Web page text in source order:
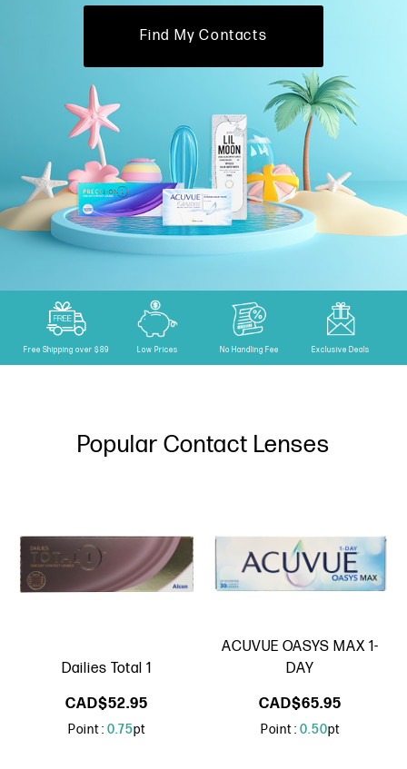
Find My Contacts
Free Shipping over $89 Low Prices No Handling Fee Exclusive Deals
Popular Contact Lenses
Dailies Total 1
CAD$52.95
Point :0.75pt
ACUVUE OASYS MAX 1-
DAY
CAD$65.95
Point : 0.50pt